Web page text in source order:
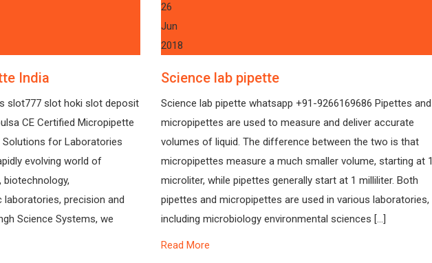
India
slot777 slot hoki slot deposit
CE Certified Micropipette
Solutions for Laboratories
evolving world of
precision and
Science Systems, we
26
Jun
2018
Science lab pipette
Science lab pipette whatsapp +91-9266169686 Pipettes and
micropipettes are used to measure and deliver accurate
volumes of liquid. The difference between the two is that
micropipettes measure a much smaller volume, starting at 1
microliter, while pipettes generally start at 1 milliliter. Both
pipettes and micropipettes are used in various laboratories,
including microbiology environmental sciences […]
Read More